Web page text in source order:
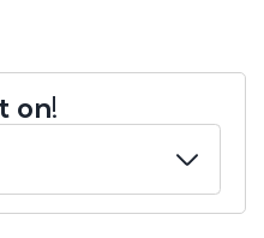
on!